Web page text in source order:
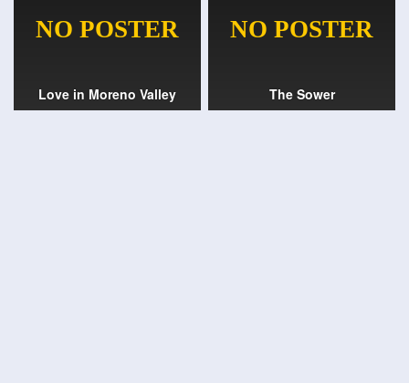
Love in Moreno Valley The Sower